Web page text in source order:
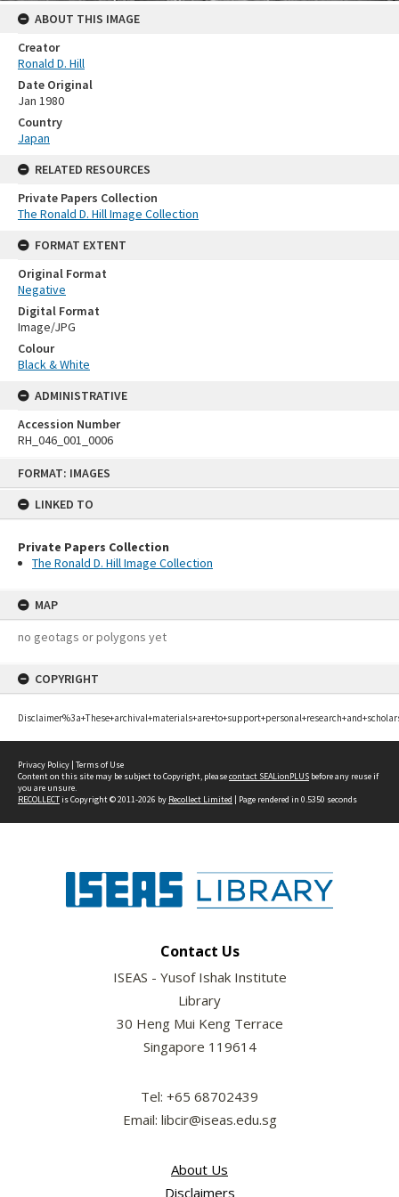
FORMAT: IMAGES
LINKED TO
Private Papers Collection
The Ronald D. Hill Image Collection
MAP
no geotags or polygons yet
COPYRIGHT
ABOUT THIS IMAGE
Creator
Ronald D. Hill
Date Original
Jan 1980
Country
Japan
RELATED RESOURCES
Private Papers Collection
The Ronald D. Hill Image Collection
FORMAT EXTENT
Original Format
Negative
Digital Format
Image/JPG
Colour
Black & White
ADMINISTRATIVE
Accession Number
RH_046_001_0006
Privacy Policy | Terms of Use
Content on this site may be subject to Copyright, pleasecontact SEALionPLUS before any reuse if
you are unsure.
RECOLLECTis Copyright © 2011-2026 by Recollect Limited | Page rendered in 0.5350 seconds
Contact Us
ISEAS - Yusof Ishak Institute
Library
30 Heng Mui Keng Terrace
Singapore 119614
Tel: +65 68702439
Email: libcir@iseas.edu.sg
About Us
Disclaimers